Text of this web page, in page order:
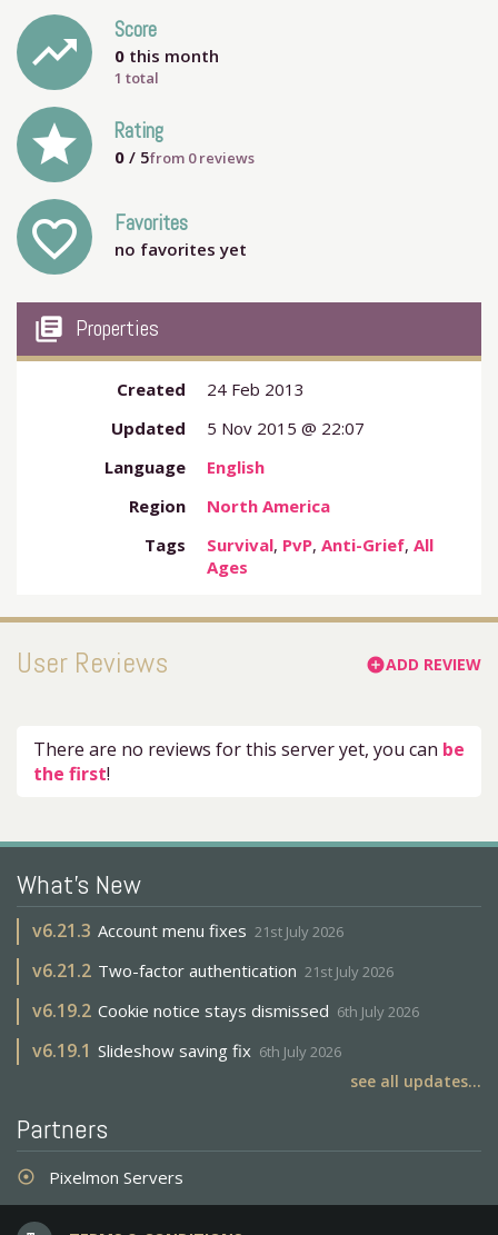
trending_up Score
0 this month
1 total
grade Rating
0 / 5from 0reviews
favorite_outline Favorites
no favorites yet
my_library_books Properties
Created
24 Feb 2013
Updated
5 Nov 2015 @ 22:07
Language
English
Region
North America
Tags
Survival, PvP,Anti-Grief,All
Ages
User Reviews add_circleADD REVIEW
There are no reviews for this server yet, you can be
the first!
What's New
v6.21.3 Account menu fixes 21st July 2026
v6.21.2 Two-factor authentication 21st July 2026
v6.19.2 Cookie notice stays dismissed 6th July 2026
v6.19.1 Slideshow saving fix 6th July 2026
see all updates...
Partners
adjust Pixelmon Servers